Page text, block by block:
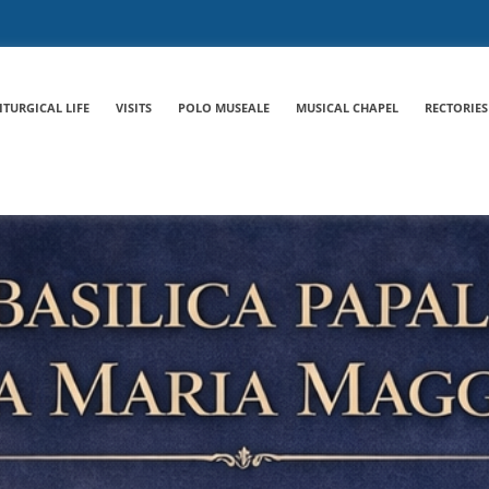
LIFE VISITS POLO MUSEALE MUSICAL CHAPEL RECTORIES